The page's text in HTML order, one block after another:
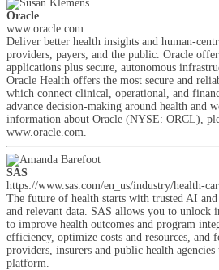
Oracle
www.oracle.com
Deliver better health insights and human-
providers, payers, and the public. Oracle
applications plus secure, autonomous
Oracle Health offers the most secure and
which connect clinical, operational, and
advance decision-making around health and
information about Oracle (NYSE: ORCL),
www.oracle.com.
SAS
https://www.sas.com/en_us/industry/health-
The future of health starts with trusted AI
and relevant data. SAS allows you to unlock
to improve health outcomes and program
efficiency, optimize costs and resources, and
providers, insurers and public health
platform.